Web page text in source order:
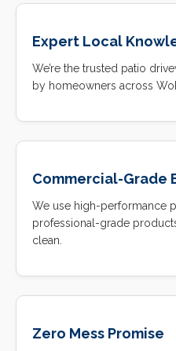
Expert Local
We’re the trusted patio
by homeowners across
Commercial-Grade
We use high-performance
professional-grade
clean.
Zero Mess Promise